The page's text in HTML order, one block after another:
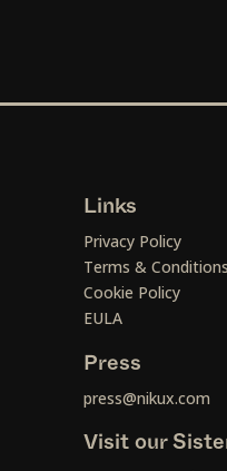
Links
Privacy Policy
Terms & Conditions
Cookie Policy
EULA
Press
press@nikux.com
Visit our